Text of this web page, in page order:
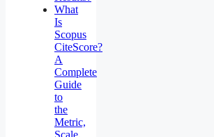
What
Is
Scopus
CiteScore?
A
Complete
Guide
to
the
Metric,
Scale,